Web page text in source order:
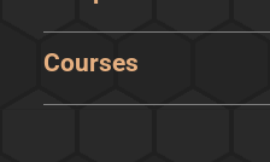
Courses